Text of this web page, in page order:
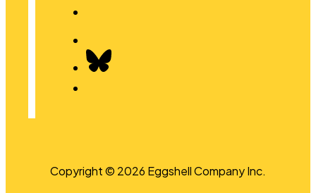
Copyright © 2026 Eggshell Company Inc.